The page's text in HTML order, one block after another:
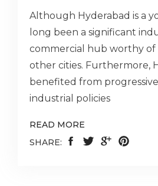
Although Hyderabad is a
long been a significant
commercial hub worthy of
other cities. Furthermore,
benefited from
industrial policies
READ MORE
SHARE: